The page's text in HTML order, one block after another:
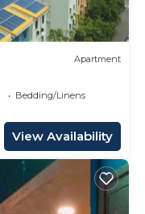
Apartment
Bedding/Linens
View Availability